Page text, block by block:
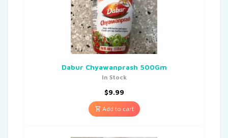
Dabur Chyawanprash 500Gm
In Stock
$9.99
Add to cart